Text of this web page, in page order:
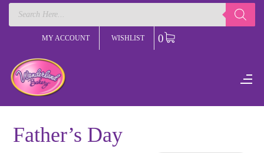
Products
search
MY ACCOUNT WISHLIST 0
Father’s Day